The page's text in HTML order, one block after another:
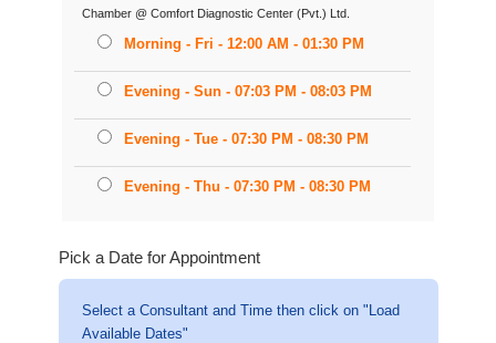
Chamber @ Comfort Diagnostic Center (Pvt.) Ltd.
Morning - Fri - 12:00 AM - 01:30 PM
Evening - Sun - 07:03 PM - 08:03 PM
Evening - Tue - 07:30 PM - 08:30 PM
Evening - Thu - 07:30 PM - 08:30 PM
Pick a Date for Appointment
Select a Consultant and Time then click on "Load
Available Dates"